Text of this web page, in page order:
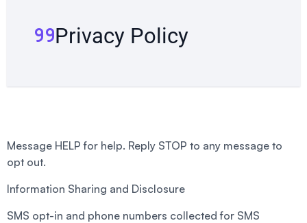
Privacy Policy
Message HELP for help. Reply STOP to any message to
opt out.
Information Sharing and Disclosure
SMS opt-in and phone numbers collected for SMS